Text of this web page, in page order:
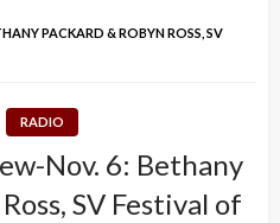
PACKARD & ROBYN ROSS, SV
RADIO
Nov. 6: Bethany
SV Festival of